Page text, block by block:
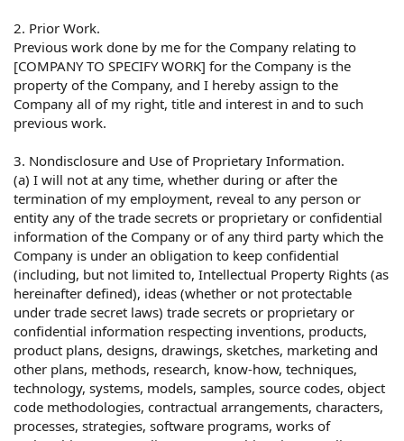
2. Prior Work.
Previous work done by me for the Company relating to
[COMPANY TO SPECIFY WORK] for the Company is the
property of the Company, and I hereby assign to the
Company all of my right, title and interest in and to such
previous work.
3. Nondisclosure and Use of Proprietary Information.
(a) I will not at any time, whether during or after the
termination of my employment, reveal to any person or
entity any of the trade secrets or proprietary or confidential
information of the Company or of any third party which the
Company is under an obligation to keep confidential
(including, but not limited to, Intellectual Property Rights (as
hereinafter defined), ideas (whether or not protectable
under trade secret laws) trade secrets or proprietary or
confidential information respecting inventions, products,
product plans, designs, drawings, sketches, marketing and
other plans, methods, research, know-how, techniques,
technology, systems, models, samples, source codes, object
code methodologies, contractual arrangements, characters,
processes, strategies, software programs, works of